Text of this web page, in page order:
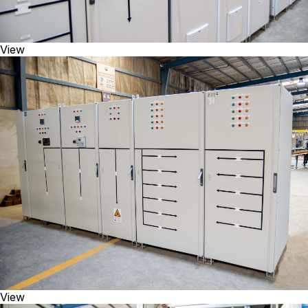
View
View